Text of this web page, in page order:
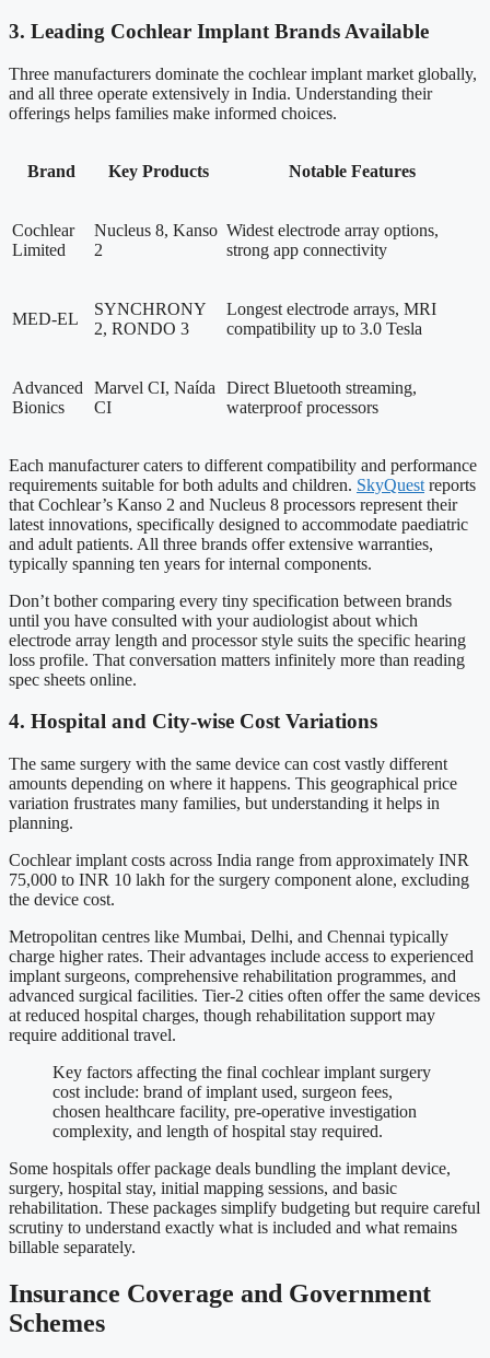
3. Leading Cochlear Implant Brands Available
Three manufacturers dominate the cochlear implant market globally,
and all three operate extensively in India. Understanding their
offerings helps families make informed choices.
Brand Key Products Notable Features
Cochlear
Limited
Nucleus 8, Kanso
2
Widest electrode array options,
strong app connectivity
MED-EL
SYNCHRONY
2, RONDO 3
Longest electrode arrays, MRI
compatibility up to 3.0 Tesla
Advanced
Bionics
Marvel CI, Naída
CI
Direct Bluetooth streaming,
waterproof processors
Each manufacturer caters to different compatibility and performance
requirements suitable for both adults and children. SkyQuest reports
that Cochlear’s Kanso 2 and Nucleus 8 processors represent their
latest innovations, specifically designed to accommodate paediatric
and adult patients. All three brands offer extensive warranties,
typically spanning ten years for internal components.
Don’t bother comparing every tiny specification between brands
until you have consulted with your audiologist about which
electrode array length and processor style suits the specific hearing
loss profile. That conversation matters infinitely more than reading
spec sheets online.
4. Hospital and City-wise Cost Variations
The same surgery with the same device can cost vastly different
amounts depending on where it happens. This geographical price
variation frustrates many families, but understanding it helps in
planning.
Cochlear implant costs across India range from approximately INR
75,000 to INR 10 lakh for the surgery component alone, excluding
the device cost.
Metropolitan centres like Mumbai, Delhi, and Chennai typically
charge higher rates. Their advantages include access to experienced
implant surgeons, comprehensive rehabilitation programmes, and
advanced surgical facilities. Tier-2 cities often offer the same devices
at reduced hospital charges, though rehabilitation support may
require additional travel.
Key factors affecting the final cochlear implant surgery
cost include: brand of implant used, surgeon fees,
chosen healthcare facility, pre-operative investigation
complexity, and length of hospital stay required.
Some hospitals offer package deals bundling the implant device,
surgery, hospital stay, initial mapping sessions, and basic
rehabilitation. These packages simplify budgeting but require careful
scrutiny to understand exactly what is included and what remains
billable separately.
Insurance Coverage and Government
Schemes